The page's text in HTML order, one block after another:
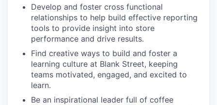
Develop and foster cross functional
relationships to help build effective reporting
tools to provide insight into store
performance and drive results.
Find creative ways to build and foster a
learning culture at Blank Street, keeping
teams motivated, engaged, and excited to
learn.
Be an inspirational leader full of coffee